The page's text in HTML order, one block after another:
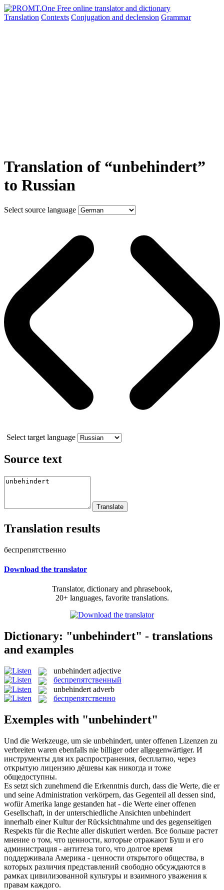
Translation Contexts Conjugation and declension Grammar
Translation of “unbehindert”
to Russian
Select source language
Select target language
Source text
Translation results
беспрепятственно
Download the translator
Translator, dictionary and phrasebook,
20+ languages, favorite translations.
Dictionary: "unbehindert" - translations
and examples
unbehindert adjective
беспрепятственный
unbehindert adverb
беспрепятственно
Exemples with "unbehindert"
Und die Werkzeuge, um sie unbehindert, unter offenen Lizenzen zu
verbreiten waren ebenfalls nie billiger oder allgegenwärtiger. И
инструменты для их распространения, бесплатно, через
открытую лицензию дёшевы как никогда и тоже
общедоступны.
Es setzt sich zunehmend die Erkenntnis durch, dass die Werte, die er
und seine Administration verkörpern, das Gegenteil all dessen sind,
wofür Amerika lange gestanden hat - die Werte einer offenen
Gesellschaft, in der unterschiedliche Ansichten unbehindert
innerhalb einer Kultur der Rücksichtnahme und des gegenseitigen
Respekts für die Rechte aller diskutiert werden. Все больше растет
мнение о том, что ценности, которые отражают Буш и его
администрация - антитеза того, что долгое время
поддерживала Америка - ценности открытого общества, в
которых различия представлений свободно обсуждаются в
рамках цивилизованной культуры и взаимного уважения к
правам каждого.